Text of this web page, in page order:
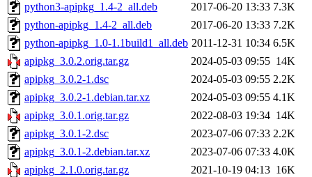
python3-apipkg_1.4-2_all.deb
2017-06-20 13:33 7.3K
python-apipkg_1.4-2_all.deb
2017-06-20 13:33 7.2K
python-apipkg_1.0-1.1build1_all.deb 2011-12-31 10:34 6.5K
apipkg_3.0.2.orig.tar.gz
2024-05-03 09:55 14K
apipkg_3.0.2-1.dsc
2024-05-03 09:55 2.2K
apipkg_3.0.2-1.debian.tar.xz
2024-05-03 09:55 4.1K
apipkg_3.0.1.orig.tar.gz
2022-08-03 19:34 14K
apipkg_3.0.1-2.dsc
2023-07-06 07:33 2.2K
apipkg_3.0.1-2.debian.tar.xz
2023-07-06 07:33 4.0K
apipkg_2.1.0.orig.tar.gz
2021-10-19 04:13 16K